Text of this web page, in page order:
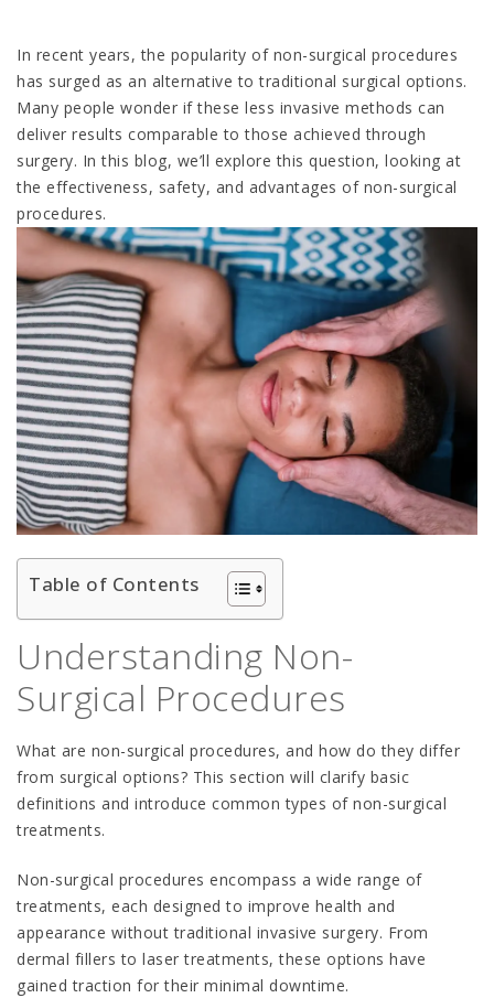
In recent years, the popularity of non-surgical procedures
has surged as an alternative to traditional surgical options.
Many people wonder if these less invasive methods can
deliver results comparable to those achieved through
surgery. In this blog, we’ll explore this question, looking at
the effectiveness, safety, and advantages of non-surgical
procedures.
Table of Contents
Understanding Non-
Surgical Procedures
What are non-surgical procedures, and how do they differ
from surgical options? This section will clarify basic
definitions and introduce common types of non-surgical
treatments.
Non-surgical procedures encompass a wide range of
treatments, each designed to improve health and
appearance without traditional invasive surgery. From
dermal fillers to laser treatments, these options have
gained traction for their minimal downtime.